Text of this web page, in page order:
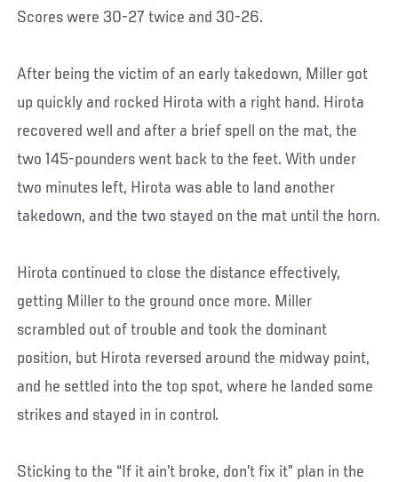
Scores were 30-27 twice and 30-26.
After being the victim of an early takedown, Miller got
up quickly and rocked Hirota with a right hand. Hirota
recovered well and after a brief spell on the mat, the
two 145-pounders went back to the feet. With under
two minutes left, Hirota was able to land another
takedown, and the two stayed on the mat until the horn.
Hirota continued to close the distance effectively,
getting Miller to the ground once more. Miller
scrambled out of trouble and took the dominant
position, but Hirota reversed around the midway point,
and he settled into the top spot, where he landed some
strikes and stayed in in control.
Sticking to the “If it ain’t broke, don’t fix it” plan in the